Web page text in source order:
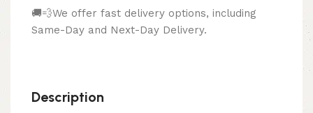
🚚💨We offer fast delivery options, including
Same-Day and Next-Day Delivery.
Description